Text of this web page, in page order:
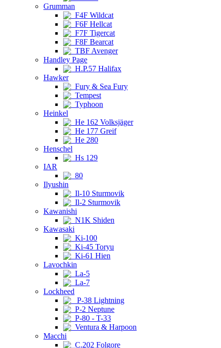
Grumman
F4F Wildcat
F6F Hellcat
F7F Tigercat
F8F Bearcat
TBF Avenger
Handley Page
H.P.57 Halifax
Hawker
Fury & Sea Fury
Tempest
Typhoon
Heinkel
He 162 Volksjäger
He 177 Greif
He 280
Henschel
Hs 129
IAR
80
Ilyushin
Il-10 Sturmovik
Il-2 Sturmovik
Kawanishi
N1K Shiden
Kawasaki
Ki-100
Ki-45 Toryu
Ki-61 Hien
Lavochkin
La-5
La-7
Lockheed
P-38 Lightning
P-2 Neptune
P-80 - T-33
Ventura & Harpoon
Macchi
C.202 Folgore